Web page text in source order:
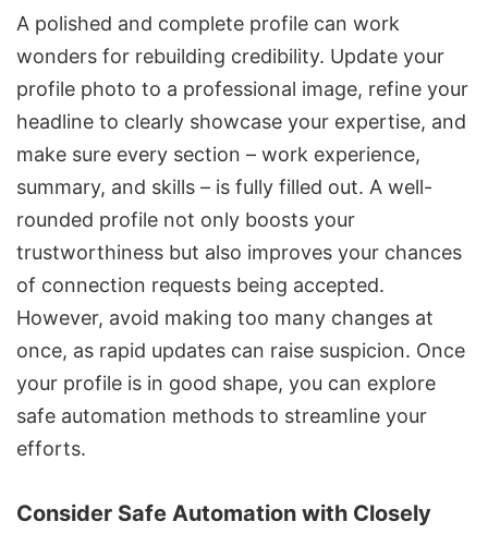
A polished and complete profile can work
wonders for rebuilding credibility. Update your
profile photo to a professional image, refine your
headline to clearly showcase your expertise, and
make sure every section – work experience,
summary, and skills – is fully filled out. A well-
rounded profile not only boosts your
trustworthiness but also improves your chances
of connection requests being accepted.
However, avoid making too many changes at
once, as rapid updates can raise suspicion. Once
your profile is in good shape, you can explore
safe automation methods to streamline your
efforts.
Consider Safe Automation with Closely